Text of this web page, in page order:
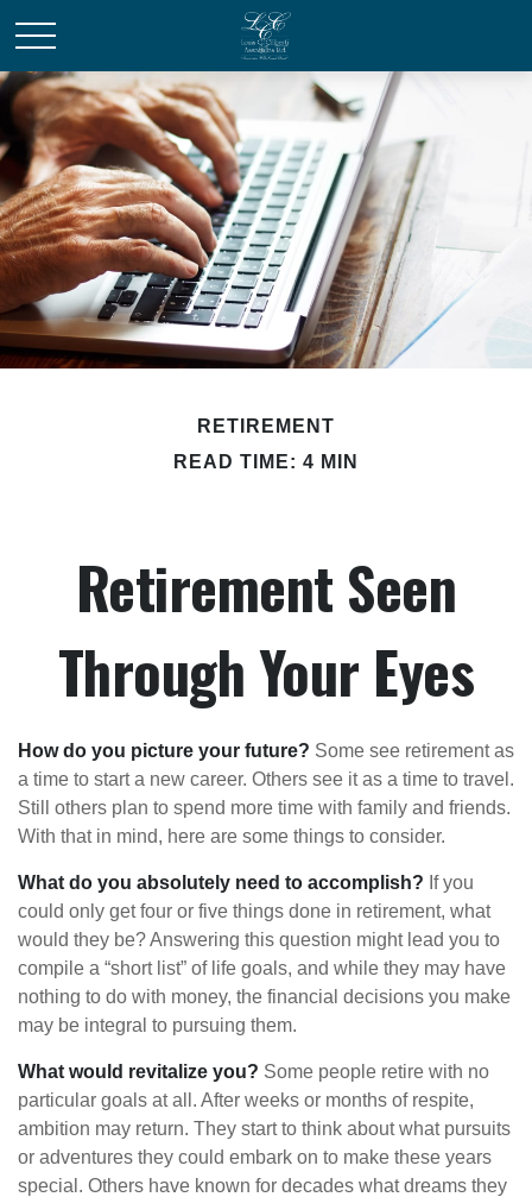
RETIREMENT
READ TIME: 4 MIN
Retirement Seen
Through Your Eyes
How do you picture your future? Some see retirement as
a time to start a new career. Others see it as a time to travel.
Still others plan to spend more time with family and friends.
With that in mind, here are some things to consider.
What do you absolutely need to accomplish? If you
could only get four or five things done in retirement, what
would they be? Answering this question might lead you to
compile a “short list” of life goals, and while they may have
nothing to do with money, the financial decisions you make
may be integral to pursuing them.
What would revitalize you? Some people retire with no
particular goals at all. After weeks or months of respite,
ambition may return. They start to think about what pursuits
or adventures they could embark on to make these years
special. Others have known for decades what dreams they